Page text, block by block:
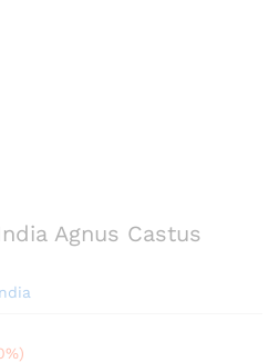
Agnus Castus